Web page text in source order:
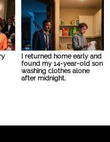
I returned home early and
found my 14-year-old son
washing clothes alone
after midnight.